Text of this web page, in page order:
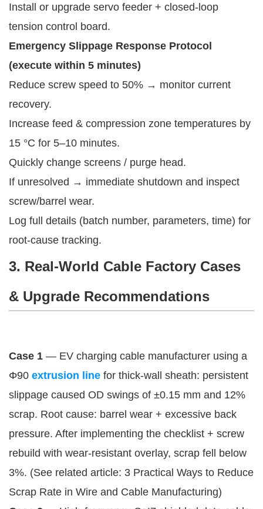
Install or upgrade servo feeder + closed-loop
tension control board.
Emergency Slippage Response Protocol
(execute within 5 minutes)
Reduce screw speed to 50% → monitor current
recovery.
Increase feed & compression zone temperatures by
15 °C for 5–10 minutes.
Quickly change screens / purge head.
If unresolved → immediate shutdown and inspect
screw/barrel wear.
Log full details (batch number, parameters, time) for
root-cause tracking.
3. Real-World Cable Factory Cases
& Upgrade Recommendations
Case 1 — EV charging cable manufacturer using a
Φ90 extrusion line for thick-wall sheath: persistent
slippage caused OD swings of ±0.15 mm and 12%
scrap. Root cause: barrel wear + excessive back
pressure. After implementing the checklist + screw
rebuild with wear-resistant overlay, scrap fell below
3%. (See related article: 3 Practical Ways to Reduce
Scrap Rate in Wire and Cable Manufacturing)